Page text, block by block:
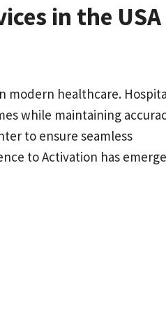
in the USA
modern healthcare.
while maintaining
to ensure seamless
to Activation has